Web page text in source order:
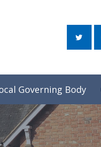
Governing Body